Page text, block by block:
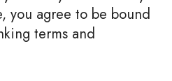
you agree to be bound
terms and